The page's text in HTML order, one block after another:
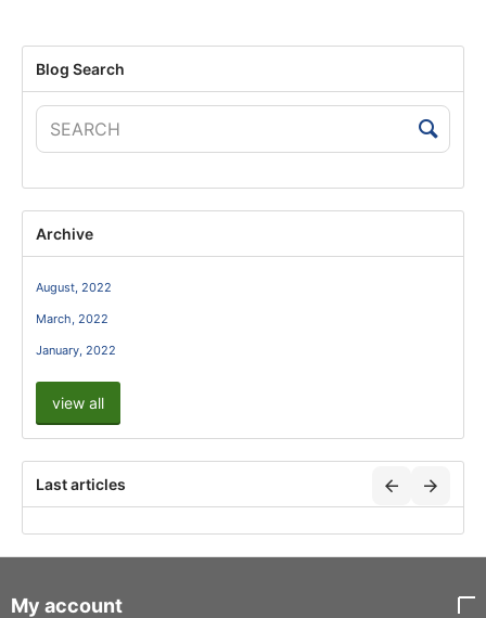
Blog Search
Archive
August, 2022
March, 2022
January, 2022
view all
Last articles
My account